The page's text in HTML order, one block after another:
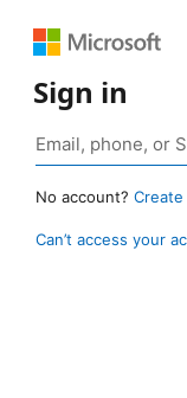
Sign in
No account? Create
Can’t access your